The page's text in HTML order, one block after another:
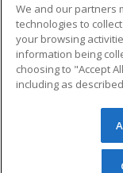
Military
Financial
Help
© 2026 ed2go,
reserved. The
redistributed
We and our partners
technologies to
your browsing
information being
choosing to "Accept
including as